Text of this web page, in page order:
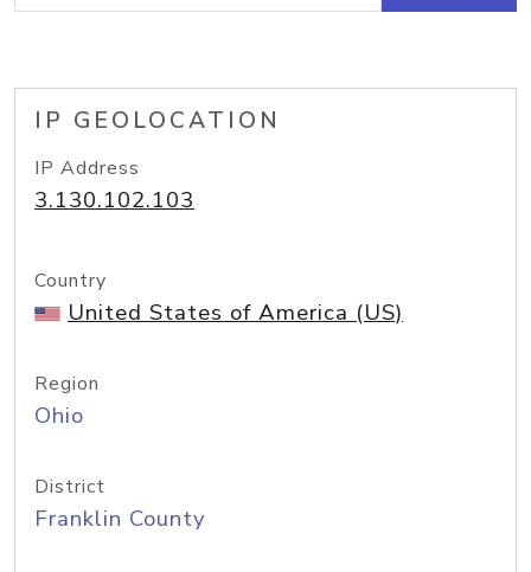
IP GEOLOCATION
IP Address
3.130.102.103
Country
United States of America (US)
Region
Ohio
District
Franklin County